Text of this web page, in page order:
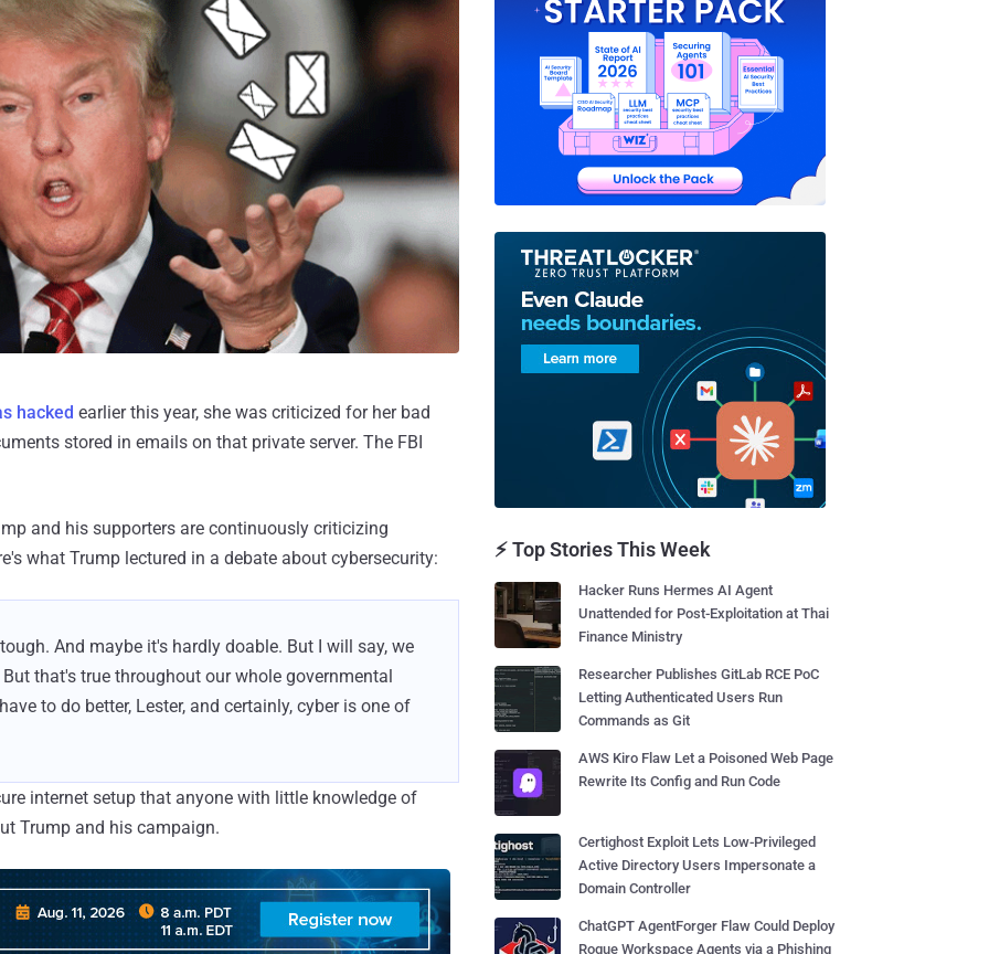
hacked earlier this year, she was criticized for her bad
stored in emails on that private server. The FBI
and his supporters are continuously criticizing
what Trump lectured in a debate about cybersecurity:
And maybe it's hardly doable. But I will say, we
that's true throughout our whole governmental
to do better, Lester, and certainly, cyber is one of
internet setup that anyone with little knowledge of
Trump and his campaign.
⚡ Top Stories This Week
Hacker Runs Hermes AI Agent
Unattended for Post-Exploitation at Thai
Finance Ministry
Researcher Publishes GitLab RCE PoC
Letting Authenticated Users Run
Commands as Git
AWS Kiro Flaw Let a Poisoned Web Page
Rewrite Its Config and Run Code
Certighost Exploit Lets Low-Privileged
Active Directory Users Impersonate a
Domain Controller
ChatGPT AgentForger Flaw Could Deploy
Rogue Workspace Agents via a Phishing